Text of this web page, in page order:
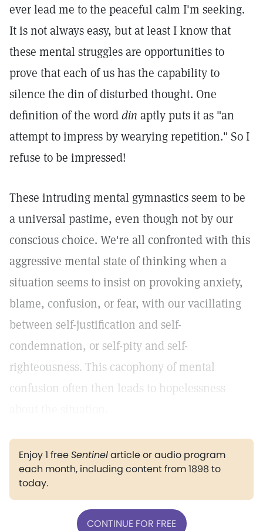
ever lead me to the peaceful calm I'm seeking.
It is not always easy, but at least I know that
these mental struggles are opportunities to
prove that each of us has the capability to
silence the din of disturbed thought. One
definition of the worddin aptly puts it as "an
attempt to impress by wearying repetition." So I
refuse to be impressed!
These intruding mental gymnastics seem to be
a universal pastime, even though not by our
conscious choice. We're all confronted with this
aggressive mental state of thinking when a
situation seems to insist on provoking anxiety,
blame, confusion, or fear, with our vacillating
between self-justification and self-
condemnation, or self-pity and self-
righteousness. This cacophony of mental
confusion often then leads to hopelessness
Enjoy 1 freeSentinelarticle or audio program
each month, including content from 1898 to
today.
CONTINUE FOR FREE